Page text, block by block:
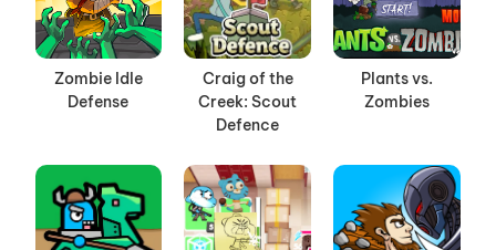
Zombie Idle
Defense
Craig of the
Creek: Scout
Defence
Plants vs.
Zombies